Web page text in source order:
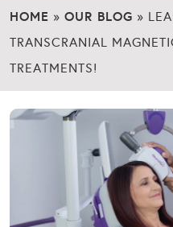
HOME » OUR BLOG »
TRANSCRANIAL
TREATMENTS!